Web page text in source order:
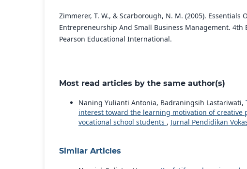
Zimmerer, T. W., & Scarborough, N. M. (2005). Essentials
Entrepreneurship And Small Business Management. 4th
Pearson Educational International.
Most read articles by the same author(s)
Naning Yulianti Antonia, Badraningsih Lastariwati,
interest toward the learning motivation of
vocational school students , Jurnal Pendidikan
Similar Articles